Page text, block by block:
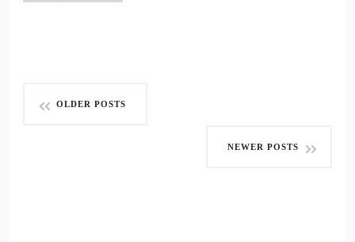
Posts
OLDER POSTS
NEWER POSTS